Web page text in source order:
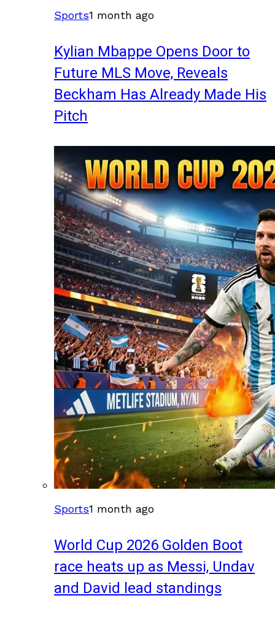
Sports1 month ago
Kylian Mbappe Opens Door to
Future MLS Move, Reveals
Beckham Has Already Made His
Pitch
Sports1 month ago
World Cup 2026 Golden Boot
race heats up as Messi, Undav
and David lead standings